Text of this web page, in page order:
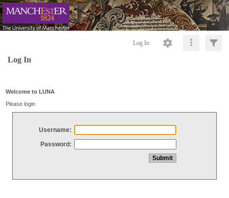
Log In
Log In
Welcome to LUNA
Please login
Username:
Password: